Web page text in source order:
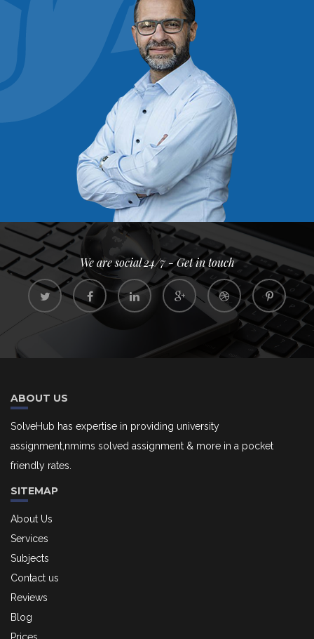
We are social 24/7 - Get in touch
ABOUT US
SolveHub has expertise in providing university
assignment,nmims solved assignment & more in a pocket
friendly rates.
SITEMAP
About Us
Services
Subjects
Contact us
Reviews
Blog